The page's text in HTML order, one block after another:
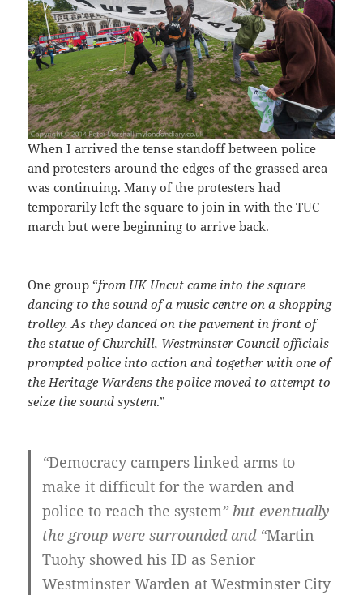
When I arrived the tense standoff between police
and protesters around the edges of the grassed area
was continuing. Many of the protesters had
temporarily left the square to join in with the TUC
march but were beginning to arrive back.
One group “from UK Uncut came into the square
dancing to the sound of a music centre on a shopping
trolley. As they danced on the pavement in front of
the statue of Churchill, Westminster Council officials
prompted police into action and together with one of
the Heritage Wardens the police moved to attempt to
seize the sound system.”
“Democracy campers linked arms to
make it difficult for the warden and
police to reach the system” but eventually
the group were surrounded and “Martin
Tuohy showed his ID as Senior
Westminster Warden at Westminster City